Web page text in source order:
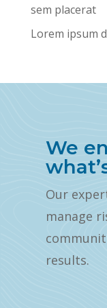
sem placerat
Lorem ipsum
We
Our
manage
results.